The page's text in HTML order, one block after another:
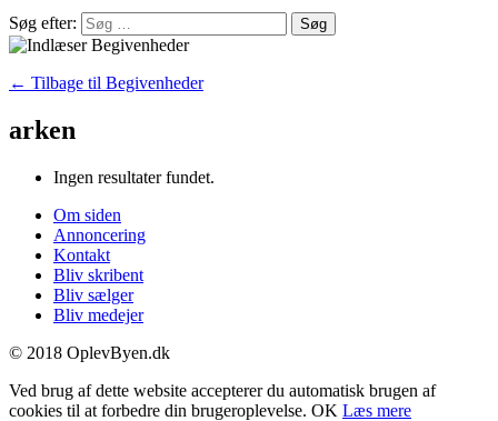
Søg efter:
← Tilbage til Begivenheder
arken
Ingen resultater fundet.
Om siden
Annoncering
Kontakt
Bliv skribent
Bliv sælger
Bliv medejer
© 2018 OplevByen.dk
Ved brug af dette website accepterer du automatisk brugen af
cookies til at forbedre din brugeroplevelse. OK Læs mere